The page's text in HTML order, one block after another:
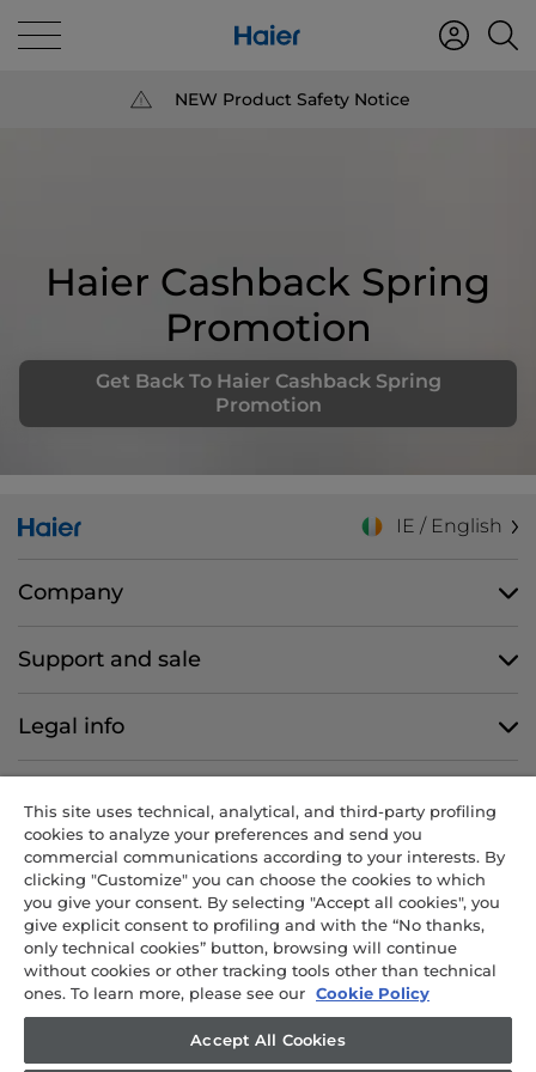
NEW Product Safety Notice
Haier Cashback Spring
Promotion
Get Back To Haier Cashback Spring
Promotion
IE / English
Company
Support and sale
Legal info
CANDY HOOVER GROUP S.r.I. - Sole Shareholder - REGISTERED
OFFICE: Via Comolli, 57 - 20861 Brugherio (MB) - Italy -
ADMINISTRATIVE OFFICES: Via Privata Eden Fumagalli snc – 20861
Brugherio (MB) and Via Trento n. 20/A-22 - 20871 Vimercate (MB) -
€35,000,000.00 fully paid up - Tax code and registration number in
the Companies Register of Milan-Monza-Brianza-Lodi 04666310158 -
This site uses technical, analytical, and third-party profiling
cookies to analyze your preferences and send you
commercial communications according to your interests. By
clicking "Customize" you can choose the cookies to which
you give your consent. By selecting "Accept all cookies", you
give explicit consent to profiling and with the “No thanks,
only technical cookies” button, browsing will continue
without cookies or other tracking tools other than technical
ones. To learn more, please see our Cookie Policy
Accept All Cookies